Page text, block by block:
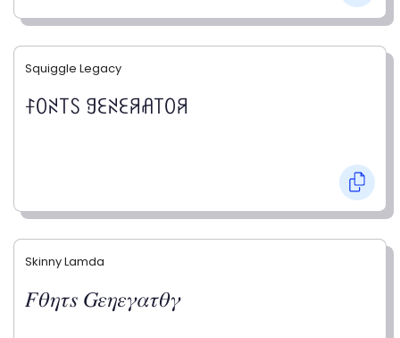
Squiggle Legacy
ꊰꄲꋊ꓄ꇙ ꍌꏂꋊꏂꋪꋬ꓄ꄲꋪ
Skinny Lamda
𝐹𝜃𝜂𝜏𝑠 𝐺𝜀𝜂𝜀𝛾𝛼𝜏𝜃𝛾